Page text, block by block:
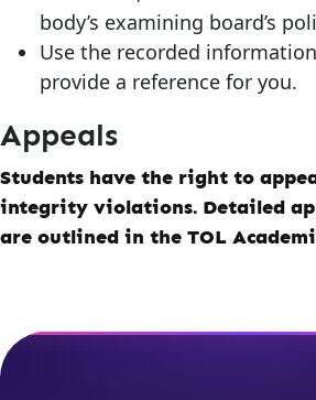
body’s examining board’s
Use the recorded
provide a reference for you.
Appeals
Students have the right to
integrity violations. Detailed
are outlined in the TOL